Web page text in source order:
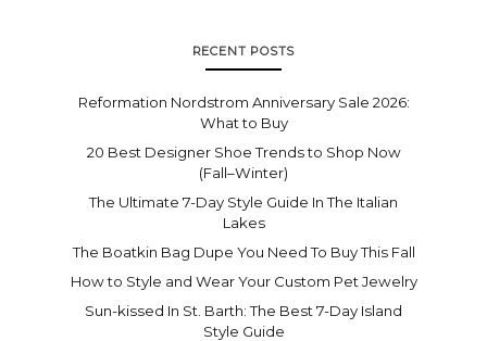
RECENT POSTS
Reformation Nordstrom Anniversary Sale 2026:
What to Buy
20 Best Designer Shoe Trends to Shop Now
(Fall–Winter)
The Ultimate 7-Day Style Guide In The Italian
Lakes
The Boatkin Bag Dupe You Need To Buy This Fall
How to Style and Wear Your Custom Pet Jewelry
Sun-kissed In St. Barth: The Best 7-Day Island
Style Guide